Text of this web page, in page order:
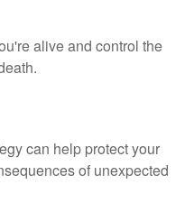
alive and control the
can help protect your
of unexpected